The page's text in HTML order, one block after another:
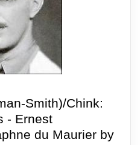
Smith)/Chink:
- Ernest
du Maurier by